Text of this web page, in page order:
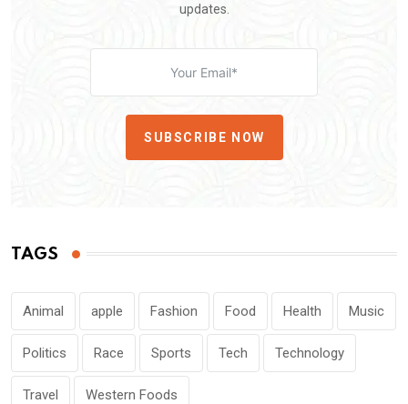
updates.
SUBSCRIBE NOW
TAGS
Animal apple Fashion Food Health Music
Politics Race Sports Tech Technology
Travel Western Foods